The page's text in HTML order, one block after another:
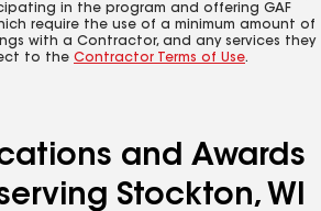
in the program and offering GAF
require the use of a minimum amount of
with a Contractor, and any services they
to the Contractor Terms of Use.
and Awards
Stockton, WI